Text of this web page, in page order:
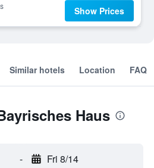
Show Prices
Similar hotels Location FAQ
Haus
- Fri 8/14